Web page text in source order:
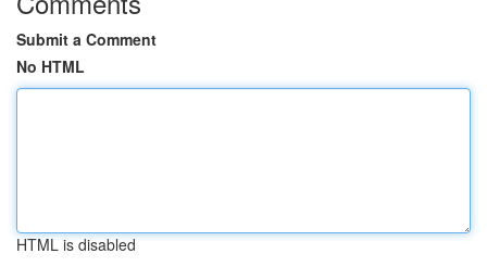
Submit a Comment
No HTML
HTML is disabled